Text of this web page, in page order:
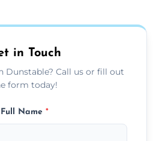
you need.
in Touch
Dunstable? Call us or fill out
form today!
Full Name *